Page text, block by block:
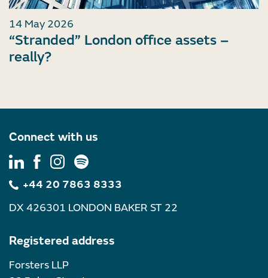
14 May 2026
“Stranded” London office assets –
really?
Connect with us
+44 20 7863 8333
DX 426301 LONDON BAKER ST 22
Registered address
Forsters LLP